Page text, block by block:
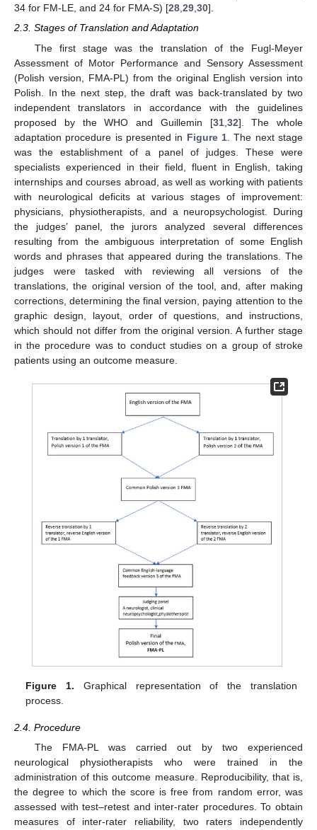
34 for FM-LE, and 24 for FMA-S) [28,29,30].
2.3. Stages of Translation and Adaptation
The first stage was the translation of the Fugl-Meyer
Assessment of Motor Performance and Sensory Assessment
(Polish version, FMA-PL) from the original English version into
Polish. In the next step, the draft was back-translated by two
independent translators in accordance with the guidelines
proposed by the WHO and Guillemin [31, 32]. The whole
adaptation procedure is presented in Figure 1 . The next stage
was the establishment of a panel of judges. These were
specialists experienced in their field, fluent in English, taking
internships and courses abroad, as well as working with patients
with neurological deficits at various stages of improvement:
physicians, physiotherapists, and a neuropsychologist. During
the judges’ panel, the jurors analyzed several differences
resulting from the ambiguous interpretation of some English
words and phrases that appeared during the translations. The
judges were tasked with reviewing all versions of the
translations, the original version of the tool, and, after making
corrections, determining the final version, paying attention to the
graphic design, layout, order of questions, and instructions,
which should not differ from the original version. A further stage
in the procedure was to conduct studies on a group of stroke
patients using an outcome measure.
Figure 1. Graphical representation of the translation
process.
2.4. Procedure
The FMA-PL was carried out by two experienced
neurological physiotherapists who were trained in the
administration of this outcome measure. Reproducibility, that is,
the degree to which the score is free from random error, was
assessed with test–retest and inter-rater procedures. To obtain
measures of inter-rater reliability, two raters independently